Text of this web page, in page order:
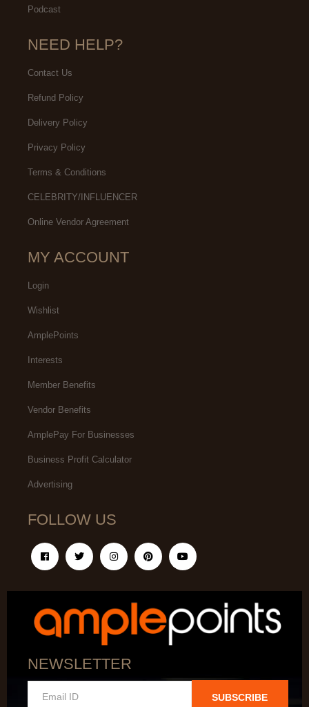
Podcast
NEED HELP?
Contact Us
Refund Policy
Delivery Policy
Privacy Policy
Terms & Conditions
CELEBRITY/INFLUENCER
Online Vendor Agreement
MY ACCOUNT
Login
Wishlist
AmplePoints
Interests
Member Benefits
Vendor Benefits
AmplePay For Businesses
Business Profit Calculator
Advertising
FOLLOW US
NEWSLETTER
SUBSCRIBE